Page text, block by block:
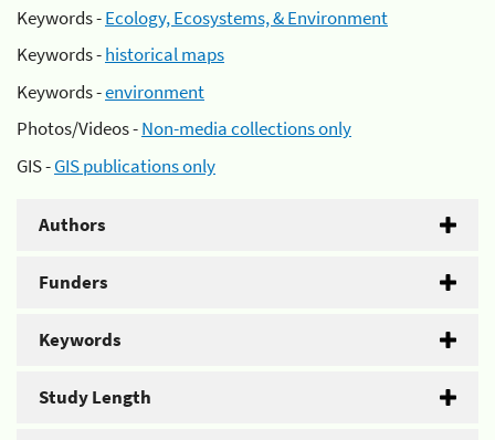
Keywords -Ecology, Ecosystems, & Environment
Keywords -historical maps
Keywords -environment
Photos/Videos -Non-media collections only
GIS -GIS publications only
Authors
Funders
Keywords
Study Length